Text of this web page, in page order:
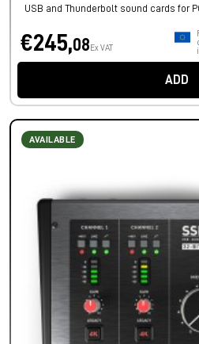
USB and Thunderbolt sound cards for
€245,08 Ex VAT
ADD
AVAILABLE